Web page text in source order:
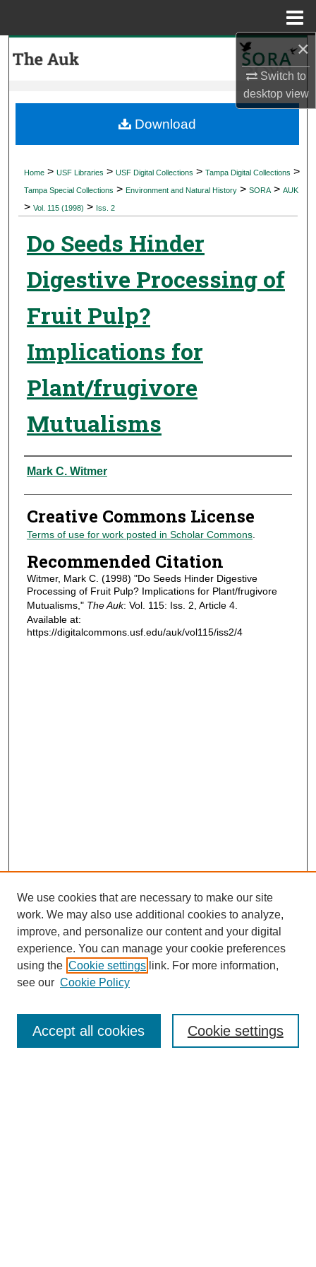
×
Switch to
desktopview
My Account
Digital Commons Network™
Home > USF Libraries > USF Digital Collections > Tampa Digital Collections >
Tampa Special Collections > Environment and Natural History > SORA > AUK
> Vol. 115 (1998) > Iss. 2
Do Seeds Hinder
Digestive Processing of
Fruit Pulp?
Implications for
Plant/frugivore
Mutualisms
Authors
Mark C. Witmer
Creative Commons License
Terms of use for work posted in Scholar Commons.
Recommended Citation
Witmer, Mark C. (1998) "Do Seeds Hinder Digestive
Processing of Fruit Pulp? Implications for Plant/frugivore
Mutualisms," The Auk: Vol. 115: Iss. 2, Article 4.
Available at:
https://digitalcommons.usf.edu/auk/vol115/iss2/4
Download
Journal Home
Most Popular Papers
Receive Email Notices or RSS
We use cookies that are necessary to make our site
work. We may also use additional cookies to analyze,
improve, and personalize our content and your digital
experience. You can manage your cookie preferences
using the Cookie settings link. For more information,
see our Cookie Policy
Cookie settings
Accept all cookies